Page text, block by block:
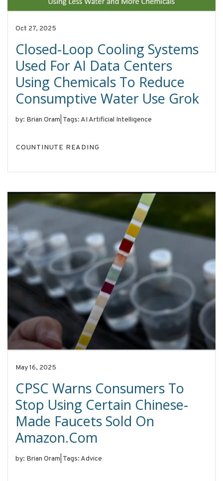
Oct 27, 2025
Closed-Loop Cooling Systems
Used For AI Data Centers
Using Chemicals To Reduce
Consumptive Water Use Grok
by: Brian Oram Tags: AI Artificial Intelligence
COUNTINUTE READING
May 16, 2025
CPSC Warns Consumers To
Stop Using Certain Chinese-
Made Faucets Sold On
Amazon.com
by: Brian Oram Tags: Advice